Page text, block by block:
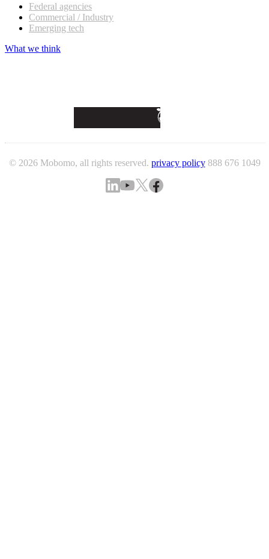
Federal agencies
Commercial / Industry
Emerging tech
What we think
© 2026 Mobomo, all rights reserved. privacy policy 888 676 1049